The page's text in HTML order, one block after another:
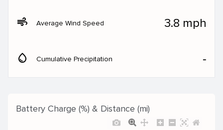
air Average Wind Speed 3.8 mph
water_drop Cumulative Precipitation ‐
Battery Charge (%) & Distance (mi)